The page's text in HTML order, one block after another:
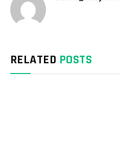
RELATED POSTS